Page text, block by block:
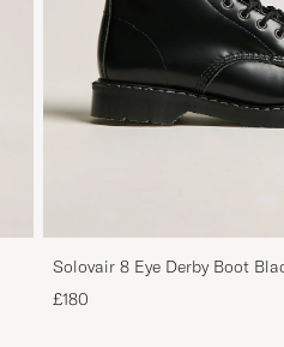
Solovair 8 Eye Derby Boot
£180